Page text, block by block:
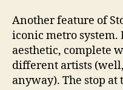
Another feature of
iconic metro system.
aesthetic, complete
different artists
anyway). The stop